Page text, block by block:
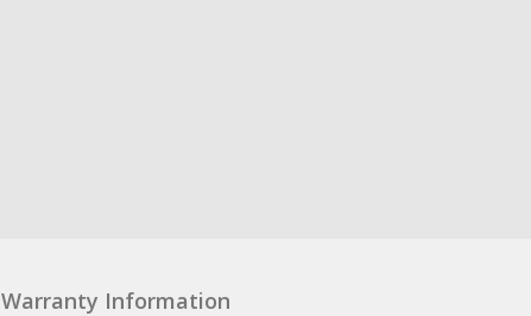
Warranty Information